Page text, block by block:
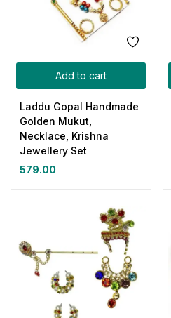
Add to cart
Laddu Gopal Handmade
Golden Mukut,
Necklace, Krishna
Jewellery Set
579.00